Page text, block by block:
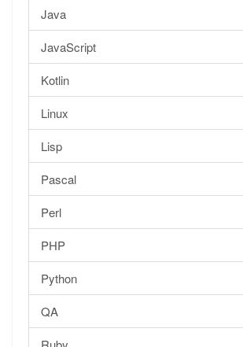
Java
JavaScript
Kotlin
Linux
Lisp
Pascal
Perl
PHP
Python
QA